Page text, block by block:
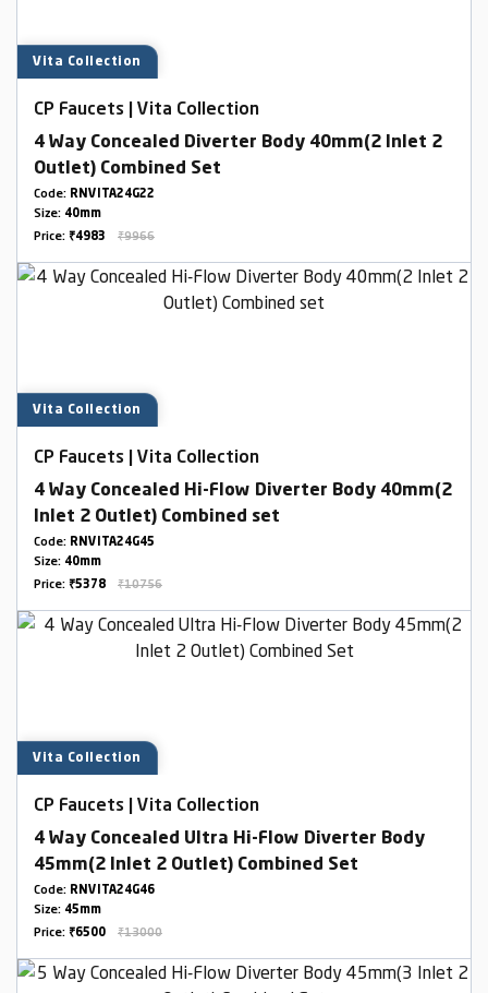
Vita Collection
CP Faucets | Vita Collection
4 Way Concealed Diverter Body 40mm(2 Inlet 2
Outlet) Combined Set
Code: RNVITA24G22
Size: 40mm
Price: ₹4983 ₹9966
Vita Collection
CP Faucets | Vita Collection
4 Way Concealed Hi-Flow Diverter Body 40mm(2
Inlet 2 Outlet) Combined set
Code: RNVITA24G45
Size: 40mm
Price: ₹5378 ₹10756
Vita Collection
CP Faucets | Vita Collection
4 Way Concealed Ultra Hi-Flow Diverter Body
45mm(2 Inlet 2 Outlet) Combined Set
Code: RNVITA24G46
Size: 45mm
Price: ₹6500 ₹13000